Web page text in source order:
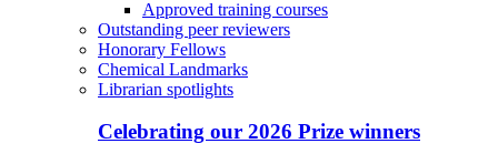
Approved training courses
Outstanding peer reviewers
Honorary Fellows
Chemical Landmarks
Librarian spotlights
Celebrating our 2026 Prize winners